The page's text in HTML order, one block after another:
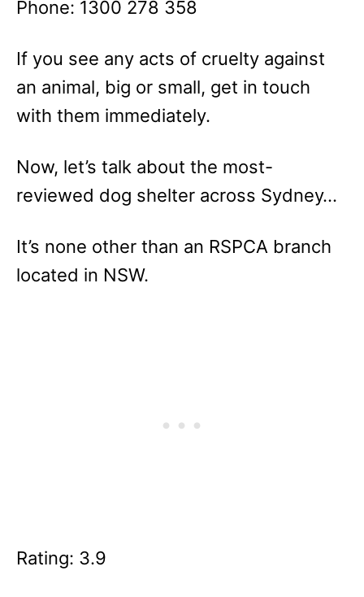
Phone: 1300 278 358
If you see any acts of cruelty against
an animal, big or small, get in touch
with them immediately.
Now, let’s talk about the most-
reviewed dog shelter across Sydney…
It’s none other than an RSPCA branch
located in NSW.
Rating: 3.9